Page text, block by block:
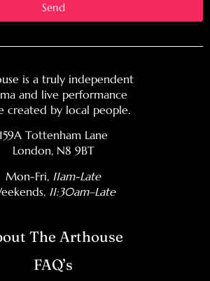
Send
is a truly independent
and live performance
created by local people.
159A Tottenham Lane
London, N8 9BT
Mon-Fri, 11am-Late
, 11:30am–Late
The Arthouse
FAQ’s